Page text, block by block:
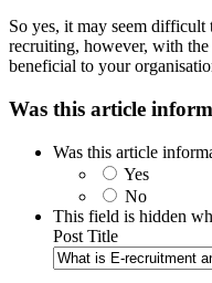
So yes, it may seem
recruiting, however, with
beneficial to your
Was this article
Was this article
Yes
No
This field is hidden
Post Title